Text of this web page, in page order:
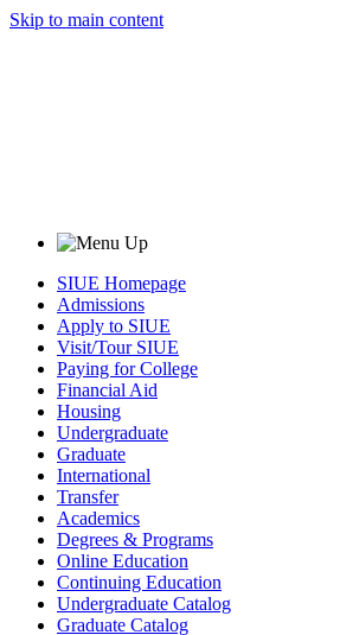
Skip to main content
SIUE Homepage
Admissions
Apply to SIUE
Visit/Tour SIUE
Paying for College
Financial Aid
Housing
Undergraduate
Graduate
International
Transfer
Academics
Degrees & Programs
Online Education
Continuing Education
Undergraduate Catalog
Graduate Catalog